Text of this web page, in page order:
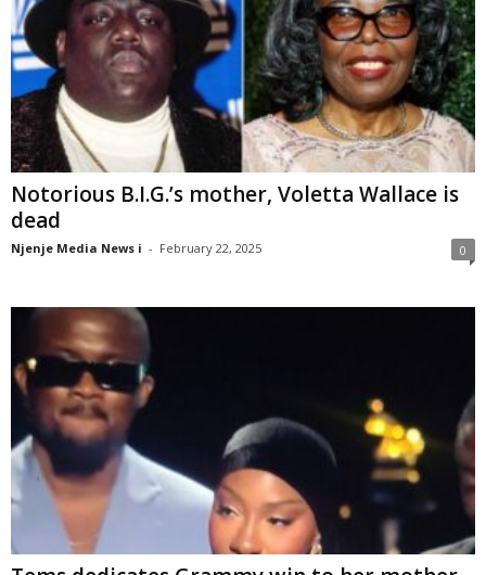
Notorious B.I.G.’s mother, Voletta Wallace is
dead
Njenje Media News i - February 22, 2025 0